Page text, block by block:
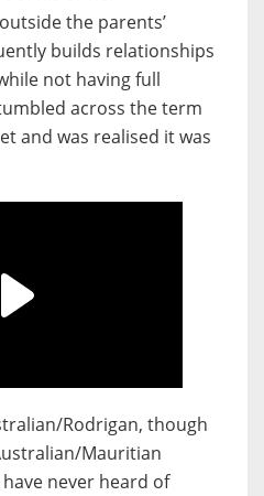
the parents’
builds relationships
not having full
across the term
and was realised it was
Rodrigan, though
Mauritian
never heard of